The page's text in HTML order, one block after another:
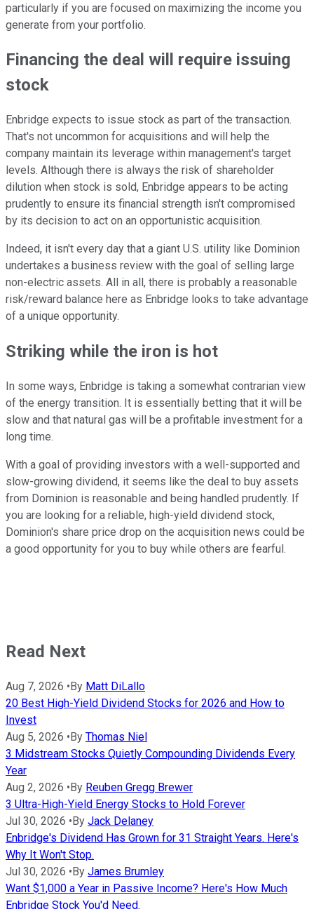
particularly if you are focused on maximizing the income you
generate from your portfolio.
Financing the deal will require issuing
stock
Enbridge expects to issue stock as part of the transaction.
That's not uncommon for acquisitions and will help the
company maintain its leverage within management's target
levels. Although there is always the risk of shareholder
dilution when stock is sold, Enbridge appears to be acting
prudently to ensure its financial strength isn't compromised
by its decision to act on an opportunistic acquisition.
Indeed, it isn't every day that a giant U.S. utility like Dominion
undertakes a business review with the goal of selling large
non-electric assets. All in all, there is probably a reasonable
risk/reward balance here as Enbridge looks to take advantage
of a unique opportunity.
Striking while the iron is hot
In some ways, Enbridge is taking a somewhat contrarian view
of the energy transition. It is essentially betting that it will be
slow and that natural gas will be a profitable investment for a
long time.
With a goal of providing investors with a well-supported and
slow-growing dividend, it seems like the deal to buy assets
from Dominion is reasonable and being handled prudently. If
you are looking for a reliable, high-yield dividend stock,
Dominion's share price drop on the acquisition news could be
a good opportunity for you to buy while others are fearful.
Read Next
Aug 7, 2026 •By Matt DiLallo
20 Best High-Yield Dividend Stocks for 2026 and How to
Invest
Aug 5, 2026 •By Thomas Niel
3 Midstream Stocks Quietly Compounding Dividends Every
Year
Aug 2, 2026 •By Reuben Gregg Brewer
3 Ultra-High-Yield Energy Stocks to Hold Forever
Jul 30, 2026 •By Jack Delaney
Enbridge's Dividend Has Grown for 31 Straight Years. Here's
Why It Won't Stop.
Jul 30, 2026 •By James Brumley
Want $1,000 a Year in Passive Income? Here's How Much
Enbridge Stock You'd Need.